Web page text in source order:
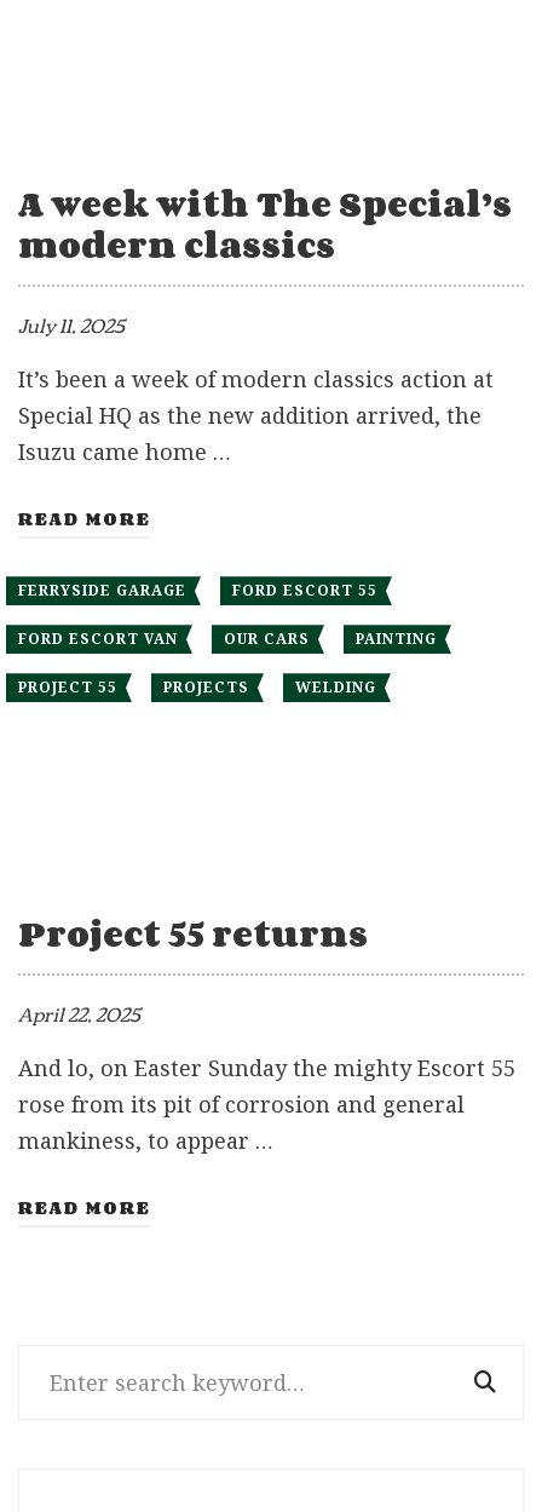
A week with The Special’s
modern classics
July 11, 2025
It’s been a week of modern classics action at
Special HQ as the new addition arrived, the
Isuzu came home …
READ MORE
FERRYSIDE GARAGE FORD ESCORT 55
FORD ESCORT VAN OUR CARS PAINTING
PROJECT 55 PROJECTS WELDING
Project 55 returns
April 22, 2025
And lo, on Easter Sunday the mighty Escort 55
rose from its pit of corrosion and general
mankiness, to appear …
READ MORE
for: